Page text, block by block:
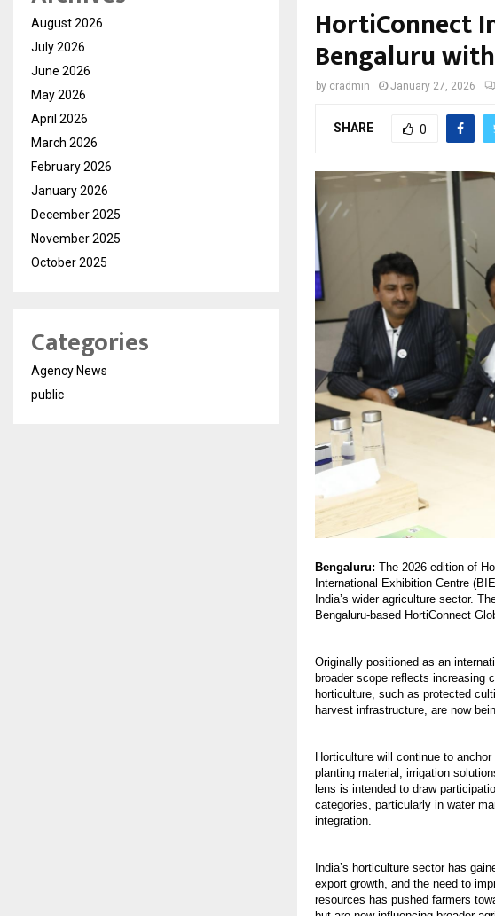
HortiConnect
Bengaluru
by cradmin January 27, 2026
SHARE 0
Bengaluru: The 2026 edition of
International Exhibition Centre
India’s wider agriculture sector.
Bengaluru-based HortiConnect
Originally positioned as an
broader scope reflects increasing
horticulture, such as protected
harvest infrastructure, are now
Horticulture will continue to
planting material, irrigation
lens is intended to draw
categories, particularly in water
integration.
India’s horticulture sector has
export growth, and the need to
resources has pushed farmers
August 2026
July 2026
June 2026
May 2026
April 2026
March 2026
February 2026
January 2026
December 2025
November 2025
October 2025
Categories
Agency News
public